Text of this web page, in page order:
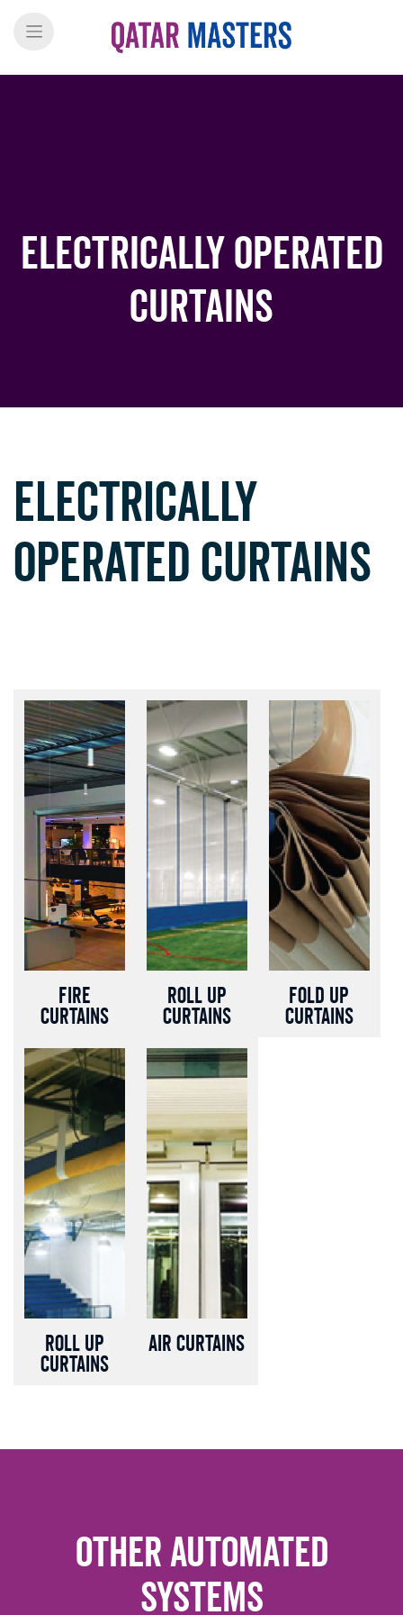
Electrically Operated
Curtains
ELECTRICALLY
OPERATED CURTAINS
Fire
curtains
Roll up
Curtains
Fold up
Curtains
Roll up
Curtains
Air Curtains
Other Automated
Systems